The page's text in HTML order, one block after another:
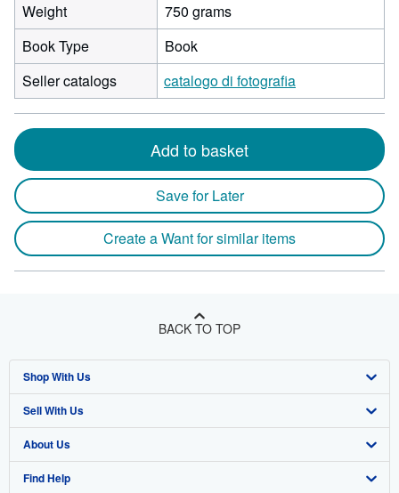
Weight
750 grams
Book Type
Book
Seller catalogs
catalogo di fotografia
Add to basket
Save for Later
Create a Want for similar items
BACK TO TOP
Shop With Us
Advanced Search
Browse Collections
My Account
Sell With Us
Start Selling
Join Our Affiliate Program
About Us
About AbeBooks
Find Help